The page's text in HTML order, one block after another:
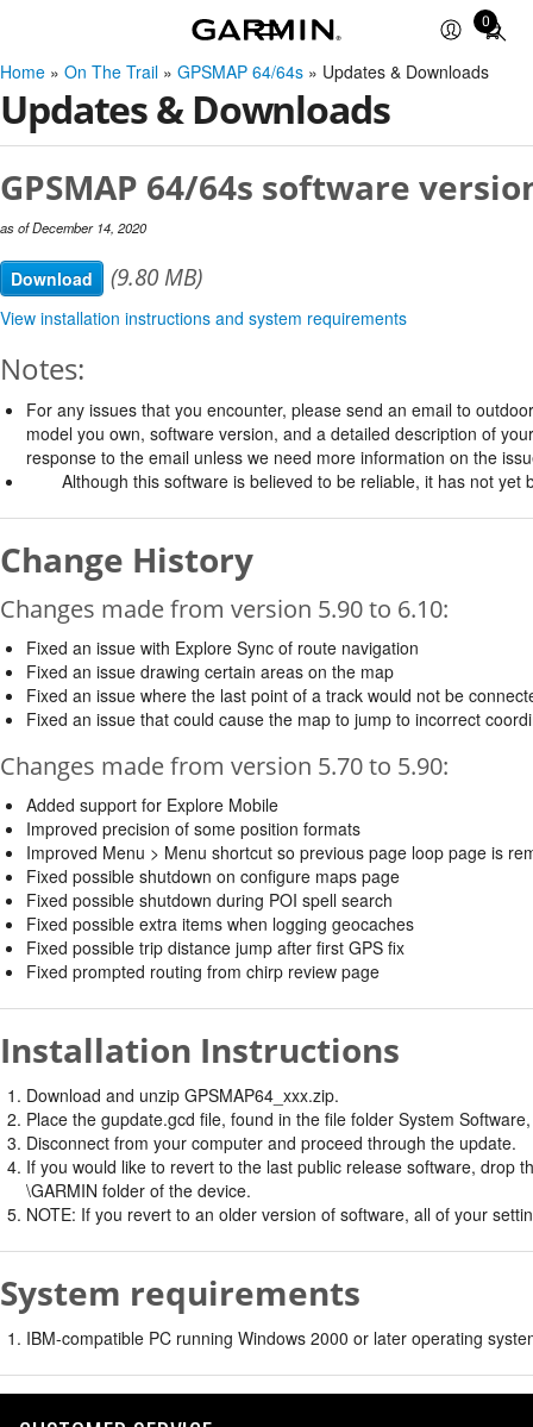
0
Total
items
in
Home » On The Trail » GPSMAP 64/64s » Updates & Downloads
Updates & Downloads
GPSMAP 64/64s software
as of December 14, 2020
Download (9.80 MB)
View installation instructions and system requirements
Notes:
For any issues that you encounter, please send an email to
model you own, software version, and a detailed description of
response to the email unless we need more information on the
Although this software is believed to be reliable, it has not
Change History
Changes made from version 5.90 to 6.10:
Fixed an issue with Explore Sync of route navigation
Fixed an issue drawing certain areas on the map
Fixed an issue where the last point of a track would not be
Fixed an issue that could cause the map to jump to incorrect
Changes made from version 5.70 to 5.90:
Added support for Explore Mobile
Improved precision of some position formats
Improved Menu > Menu shortcut so previous page loop page is
Fixed possible shutdown on configure maps page
Fixed possible shutdown during POI spell search
Fixed possible extra items when logging geocaches
Fixed possible trip distance jump after first GPS fix
Fixed prompted routing from chirp review page
Installation Instructions
Download and unzip GPSMAP64_xxx.zip.
Place the gupdate.gcd file, found in the file folder System
Disconnect from your computer and proceed through the update.
If you would like to revert to the last public release software, drop
\GARMIN folder of the device.
NOTE: If you revert to an older version of software, all of your
System requirements
IBM-compatible PC running Windows 2000 or later operating